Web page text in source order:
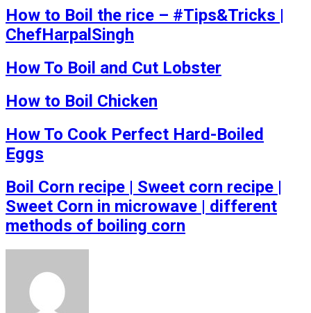
How to Boil the rice – #Tips&Tricks |
ChefHarpalSingh
How To Boil and Cut Lobster
How to Boil Chicken
How To Cook Perfect Hard-Boiled
Eggs
Boil Corn recipe | Sweet corn recipe |
Sweet Corn in microwave | different
methods of boiling corn